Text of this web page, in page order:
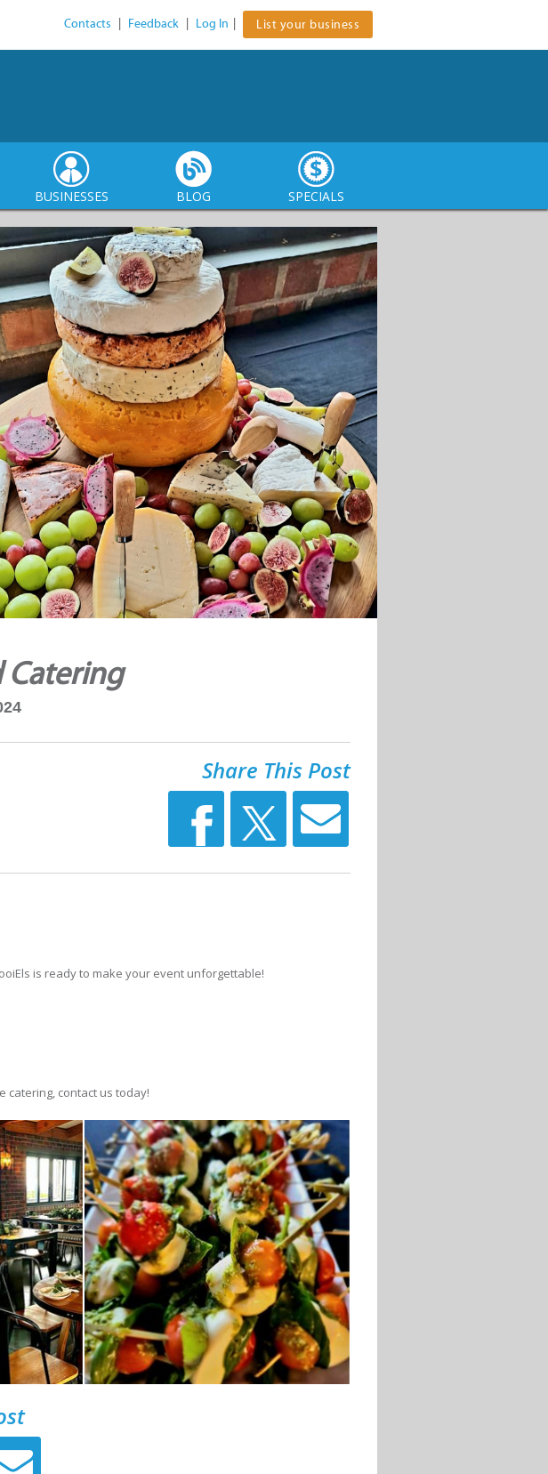
Contacts Feedback Log In List your business
BUSINESSES BLOG SPECIALS
Catering
Share This Post
is ready to make your event unforgettable!
catering, contact us today!